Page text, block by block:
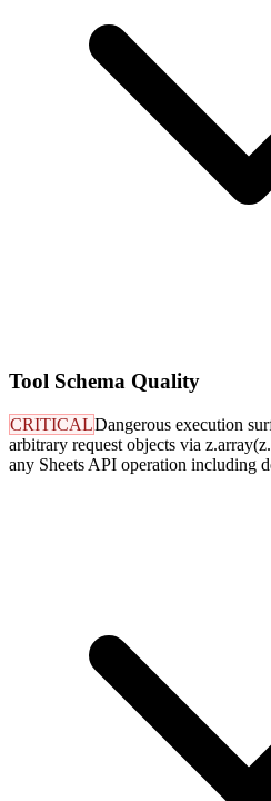
Tool Schema Quality
CRITICALDangerous execution
arbitrary request objects via
any Sheets API operation including